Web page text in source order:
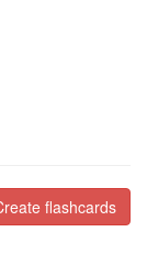
flashcards